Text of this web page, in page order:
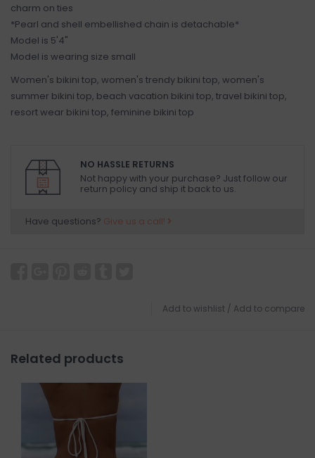
charm on ties
*Pearl and shell embellished chain is detachable*
Model is 5'4"
Model is wearing size small
Women's bikini top, women's trendy bikini top, women's
summer bikini top, beach vacation bikini top, travel bikini top,
resort wear bikini top, feminine bikini top
NO HASSLE RETURNS
Not happy with your purchase? Just follow our
return policy and ship it back to us.
Have questions? Give us a call!
Add to wishlist / Add to compare
Related products